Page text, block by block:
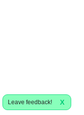
Leave feedback! X